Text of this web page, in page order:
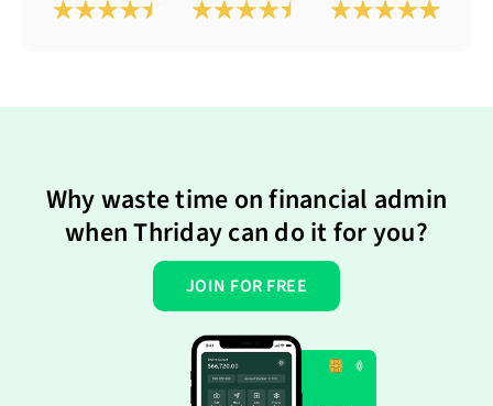
Why waste time on financial admin
when Thriday can do it for you?
JOIN FOR FREE